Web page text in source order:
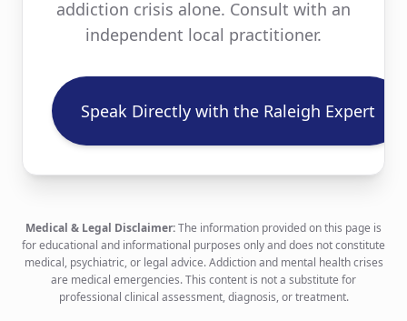
addiction crisis alone. Consult with an
independent local practitioner.
Speak Directly with the Raleigh Expert
Medical & Legal Disclaimer:The information provided on this page is
for educational and informational purposes only and does not constitute
medical, psychiatric, or legal advice. Addiction and mental health crises
are medical emergencies. This content is not a substitute for
professional clinical assessment, diagnosis, or treatment.